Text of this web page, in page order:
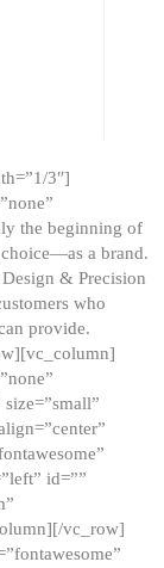
3″]
the beginning of
a brand.
& Precision
who
provide.
id=””
vc_row]